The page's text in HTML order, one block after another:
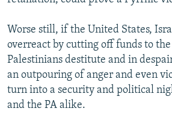
Worse still, if the United States,
overreact by cutting off funds to
Palestinians destitute and in
an outpouring of anger and even
turn into a security and political
and the PA alike.